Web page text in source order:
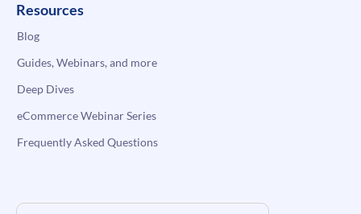
Resources
Blog
Guides, Webinars, and more
Deep Dives
eCommerce Webinar Series
Frequently Asked Questions